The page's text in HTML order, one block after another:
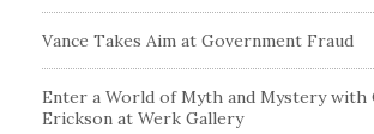
Vance Takes Aim at Government Fraud
Enter a World of Myth and Mystery with
Erickson at Werk Gallery